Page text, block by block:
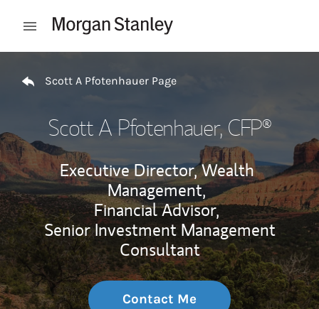
Open mobile menu
Scott A Pfotenhauer Page
Scott A Pfotenhauer, CFP®
Executive Director, Wealth
Management,
Financial Advisor,
Senior Investment Management
Consultant
Contact Me